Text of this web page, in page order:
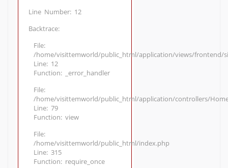
Line Number: 12
Backtrace:
File:
/home/visittemworld/public_html/application/views/frontend/
Line: 12
Function: _error_handler
File:
/home/visittemworld/public_html/application/controllers/
Line: 79
Function: view
File:
/home/visittemworld/public_html/index.php
Line: 315
Function: require_once